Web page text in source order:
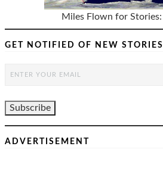
Miles Flown for Stories:
GET NOTIFIED OF NEW STORIES
ADVERTISEMENT